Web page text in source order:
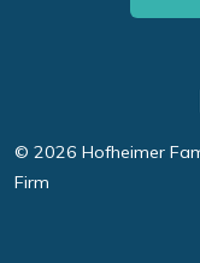
© 2026 Hofheimer
Firm